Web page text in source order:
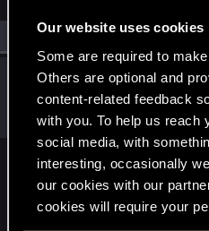
Our website uses cookies
Some are required to
Others are optional and
content-related feedback
with you. To help us reach
social media, with
interesting, occasionally
our cookies with our
cookies will require your
(1) RED Point(1)
Dizzy
Forum veteran ·FromEarth
Messages 2,289 RED